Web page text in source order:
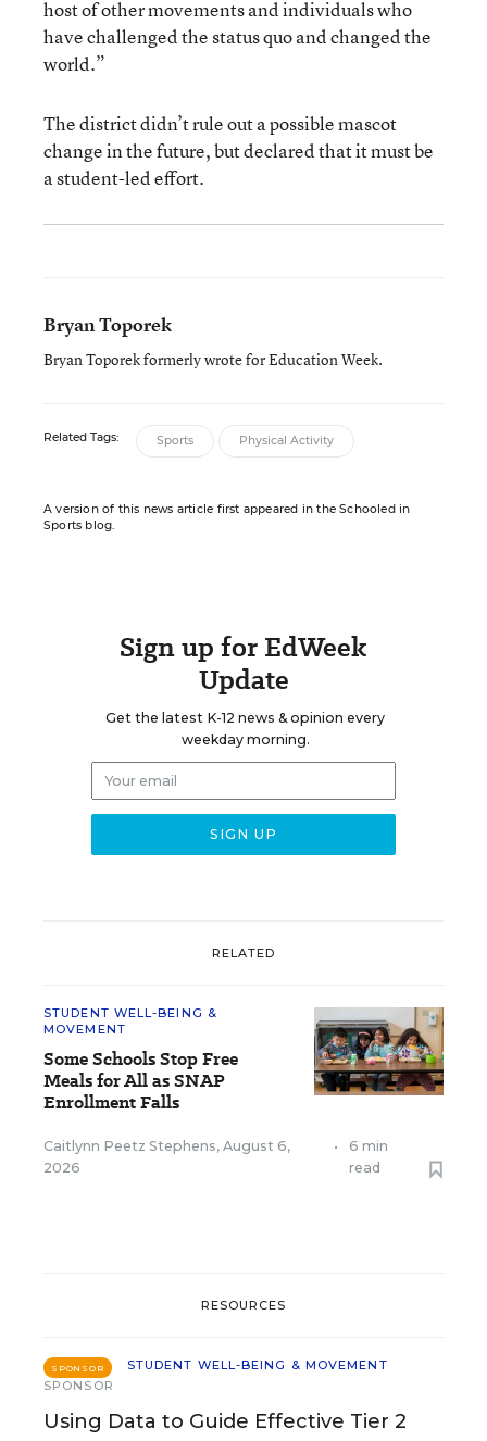
host of other movements and individuals who
have challenged the status quo and changed the
world.”
The district didn’t rule out a possible mascot
change in the future, but declared that it must be
a student-led effort.
Bryan Toporek
Bryan Toporek formerly wrote for Education Week.
Related Tags: Sports Physical Activity
A version of this news article first appeared in the Schooled in
Sports blog.
Sign up for EdWeek
Update
Get the latest K-12 news & opinion every
weekday morning.
RELATED
STUDENT WELL-BEING &
MOVEMENT
Some Schools Stop Free
Meals for All as SNAP
Enrollment Falls
Caitlynn Peetz Stephens, August 6,
2026
•
6 min
read
RESOURCES
SPONSOR
STUDENT WELL-BEING & MOVEMENT
SPONSOR
Using Data to Guide Effective Tier 2